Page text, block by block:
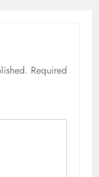
Required